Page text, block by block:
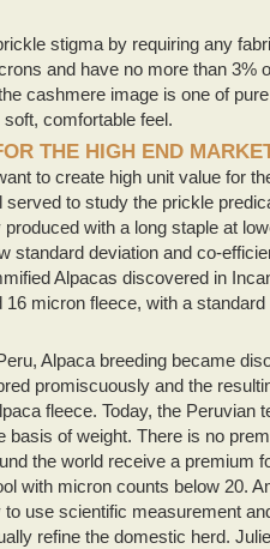
stigma by requiring any
and have no more than 3%
cashmere image is one of
comfortable feel.
THE HIGH END
to create high unit value for
served to study the prickle
with a long staple at
standard deviation and co-
Alpacas discovered in
micron fleece, with a standard
Alpaca breeding became
promiscuously and the
fleece. Today, the Peruvian
basis of weight. There is no
the world receive a premium
with micron counts below 20.
use scientific measurement
refine the domestic herd.